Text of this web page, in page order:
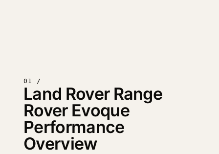
01 /
Land Rover Range
Rover Evoque
Performance
Overview